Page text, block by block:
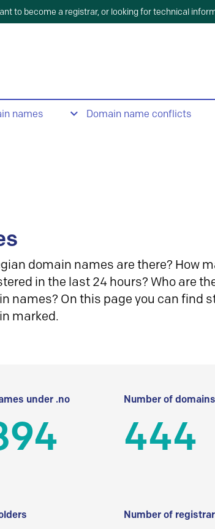
to become a registrar, or looking for technical
names Domain name conflicts
domain names are there? How
in the last 24 hours? Who are
names? On this page you can find
marked.
under .no Number of
444
Number of